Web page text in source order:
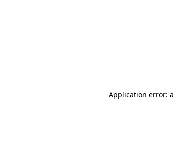
Application error: a